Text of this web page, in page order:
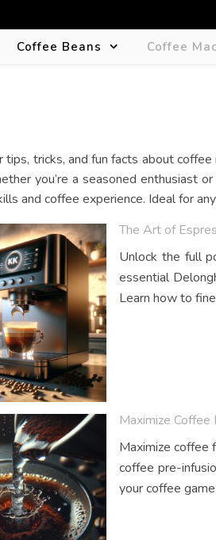
Coffee Beans Coffee
you’re a seasoned enthusiast
and coffee experience. Ideal for
The Art of
Unlock the full
essential
Learn how to
Maximize
Maximize coffee
coffee pre-
your coffee